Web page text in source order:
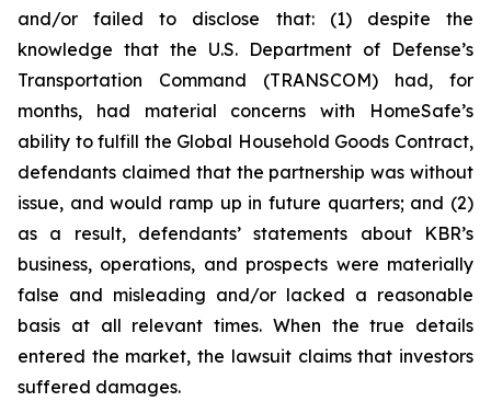
and/or failed to disclose that: (1) despite the
knowledge that the U.S. Department of Defense’s
Transportation Command (TRANSCOM) had, for
months, had material concerns with HomeSafe’s
ability to fulfill the Global Household Goods Contract,
defendants claimed that the partnership was without
issue, and would ramp up in future quarters; and (2)
as a result, defendants’ statements about KBR’s
business, operations, and prospects were materially
false and misleading and/or lacked a reasonable
basis at all relevant times. When the true details
entered the market, the lawsuit claims that investors
suffered damages.